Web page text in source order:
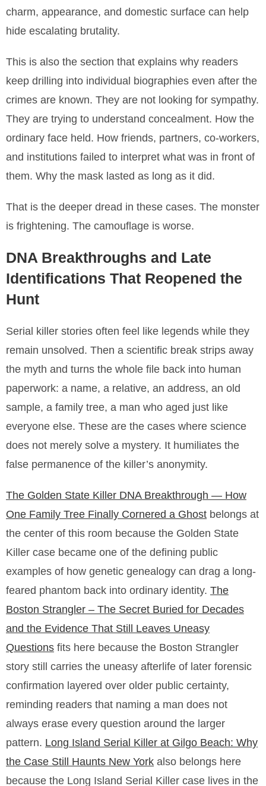
charm, appearance, and domestic surface can help
hide escalating brutality.
This is also the section that explains why readers
keep drilling into individual biographies even after the
crimes are known. They are not looking for sympathy.
They are trying to understand concealment. How the
ordinary face held. How friends, partners, co-workers,
and institutions failed to interpret what was in front of
them. Why the mask lasted as long as it did.
That is the deeper dread in these cases. The monster
is frightening. The camouflage is worse.
DNA Breakthroughs and Late
Identifications That Reopened the
Hunt
Serial killer stories often feel like legends while they
remain unsolved. Then a scientific break strips away
the myth and turns the whole file back into human
paperwork: a name, a relative, an address, an old
sample, a family tree, a man who aged just like
everyone else. These are the cases where science
does not merely solve a mystery. It humiliates the
false permanence of the killer’s anonymity.
The Golden State Killer DNA Breakthrough — How
One Family Tree Finally Cornered a Ghost belongs at
the center of this room because the Golden State
Killer case became one of the defining public
examples of how genetic genealogy can drag a long-
feared phantom back into ordinary identity. The
Boston Strangler – The Secret Buried for Decades
and the Evidence That Still Leaves Uneasy
Questions fits here because the Boston Strangler
story still carries the uneasy afterlife of later forensic
confirmation layered over older public certainty,
reminding readers that naming a man does not
always erase every question around the larger
pattern. Long Island Serial Killer at Gilgo Beach: Why
the Case Still Haunts New York also belongs here
because the Long Island Serial Killer case lives in the